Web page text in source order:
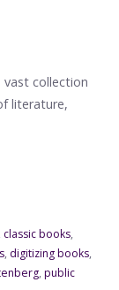
collection
literature,
classic books,
, digitizing books,
, public